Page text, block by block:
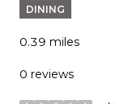
DINING
0.39 miles
0 reviews